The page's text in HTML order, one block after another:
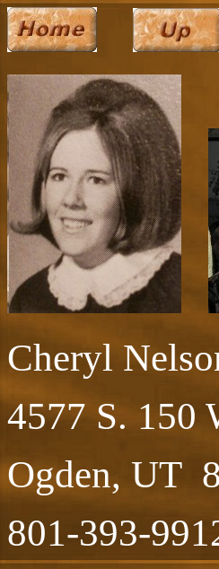
Cheryl
4577 S. 150
Ogden, UT
801-393-